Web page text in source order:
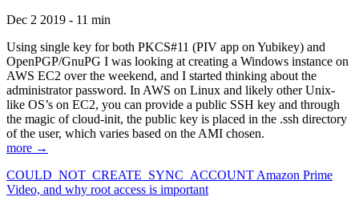
Dec 2 2019 - 11 min
Using single key for both PKCS#11 (PIV app on Yubikey) and
OpenPGP/GnuPG I was looking at creating a Windows instance on
AWS EC2 over the weekend, and I started thinking about the
administrator password. In AWS on Linux and likely other Unix-
like OS’s on EC2, you can provide a public SSH key and through
the magic of cloud-init, the public key is placed in the .ssh directory
of the user, which varies based on the AMI chosen.
more →
COULD_NOT_CREATE_SYNC_ACCOUNT Amazon Prime
Video, and why root access is important